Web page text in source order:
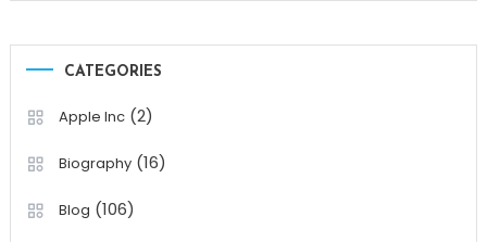
CATEGORIES
Apple Inc(2)
Biography(16)
Blog (106)